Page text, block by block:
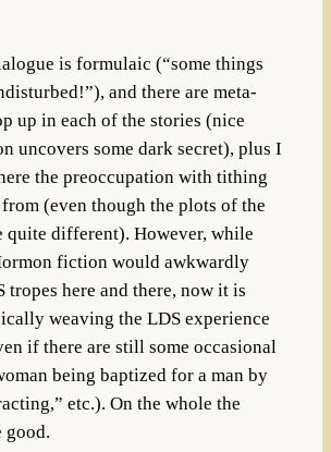
is formulaic (“some things
and there are meta-
up in each of the stories (nice
uncovers some dark secret), plus I
the preoccupation with tithing
from (even though the plots of the
quite different). However, while
fiction would awkwardly
here and there, now it is
weaving the LDS experience
if there are still some occasional
being baptized for a man by
etc.). On the whole the
good.